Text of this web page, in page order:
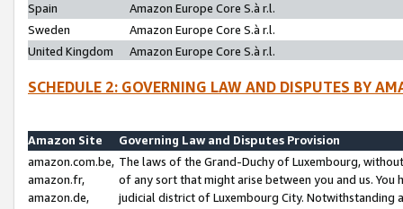
Spain
Amazon Europe Core S.à r.l.
Sweden
Amazon Europe Core S.à r.l.
United Kingdom
Amazon Europe Core S.à r.l.
SCHEDULE 2: GOVERNING LAW AND DISPUTES BY
Amazon Site
Governing Law and Disputes Provision
amazon.com.be,
amazon.fr,
amazon.de,
The laws of the Grand-Duchy of Luxembourg,
of any sort that might arise between you and us.
judicial district of Luxembourg City. Notwithstanding